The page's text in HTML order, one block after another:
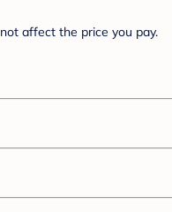
affect the price you pay.